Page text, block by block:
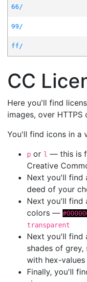
66/
99/
ff/
CC
Here you'll find
images, over
You'll find icons in a
p or l — this is
Creative
Next you'll find
deed of your
Next you'll find
colors —
transparent
Next you'll find
shades of
with hex-values
Finally, you'll